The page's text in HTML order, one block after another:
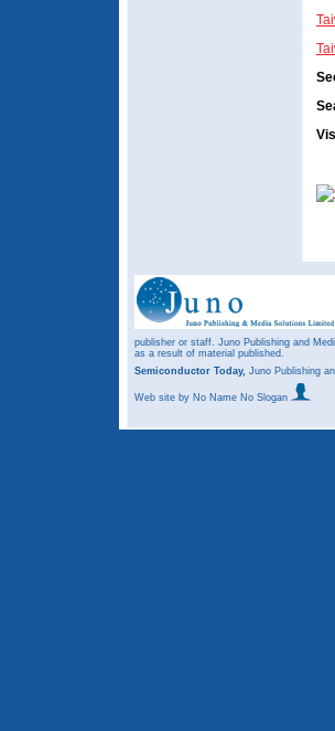
publisher or staff. Juno Publishing and
as a result of material published.
Semiconductor Today, Juno Publishing
Web site by No Name No Slogan